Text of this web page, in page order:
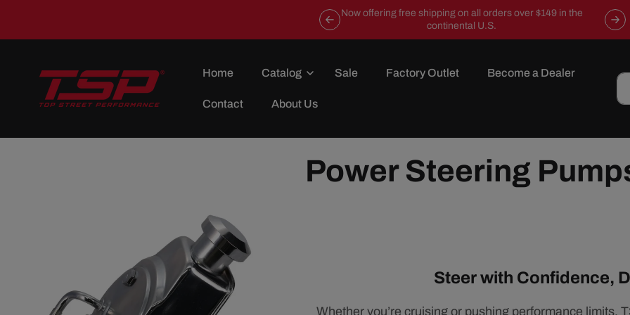
Now offering free shipping on all orders over $149 in the
continental U.S.
Home Catalog Sale Factory Outlet Become a Dealer
Contact About Us
Power Steering
Steer with Confidence,
Whether you’re cruising or pushing performance limits,